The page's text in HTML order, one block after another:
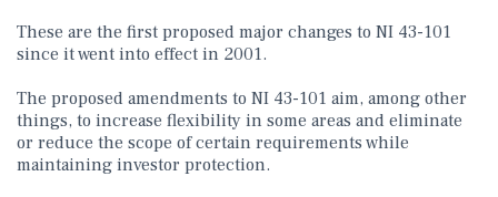
These are the first proposed major changes to NI 43-101
since it went into effect in 2001.
The proposed amendments to NI 43-101 aim, among other
things, to increase flexibility in some areas and eliminate
or reduce the scope of certain requirements while
maintaining investor protection.